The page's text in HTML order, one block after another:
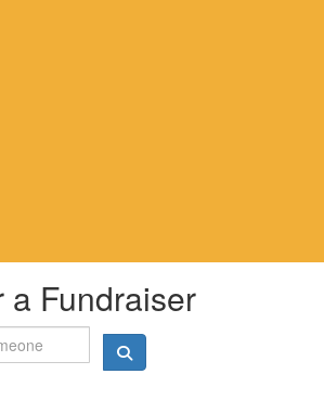
a Fundraiser